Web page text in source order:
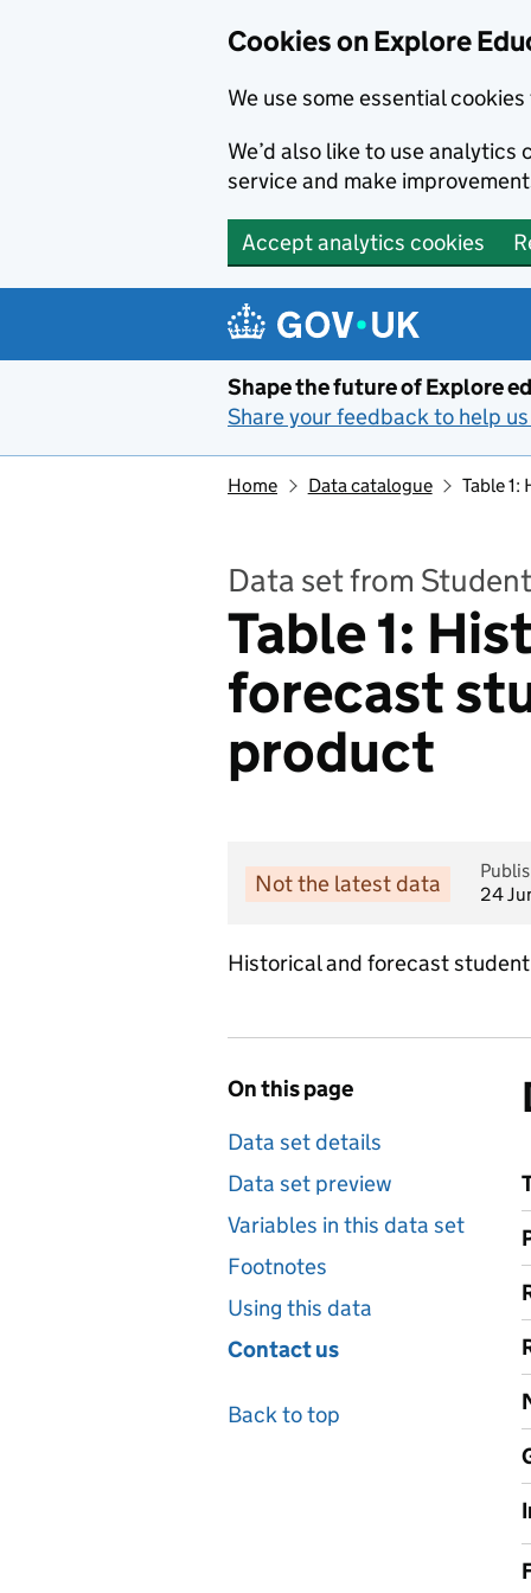
Cookies on Explore
We use some essential
We’d also like to use
service and make
Accept analytics cookies
Shape the future of Explore
Share your feedback to help
Home Data catalogue Table
Data set from
Table 1:
forecast
product
Not the latest data
24
Historical and forecast
On this page
Data set details
Data set preview
Variables in this data set
Footnotes
Using this data
Contact us
Back to top